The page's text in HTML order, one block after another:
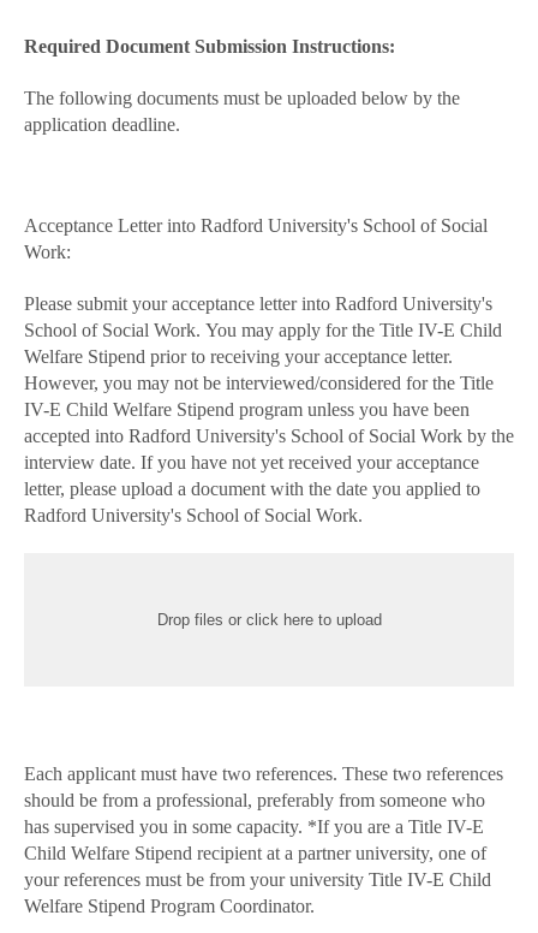
Required Document Submission Instructions:
The following documents must be uploaded below by the
application deadline.
Acceptance Letter into Radford University's School of Social
Work:
Please submit your acceptance letter into Radford University's
School of Social Work. You may apply for the Title IV-E Child
Welfare Stipend prior to receiving your acceptance letter.
However, you may not be interviewed/considered for the Title
IV-E Child Welfare Stipend program unless you have been
accepted into Radford University's School of Social Work by the
interview date. If you have not yet received your acceptance
letter, please upload a document with the date you applied to
Radford University's School of Social Work.
Drop files or click here to upload
Each applicant must have two references. These two references
should be from a professional, preferably from someone who
has supervised you in some capacity. *If you are a Title IV-E
Child Welfare Stipend recipient at a partner university, one of
your references must be from your university Title IV-E Child
Welfare Stipend Program Coordinator.